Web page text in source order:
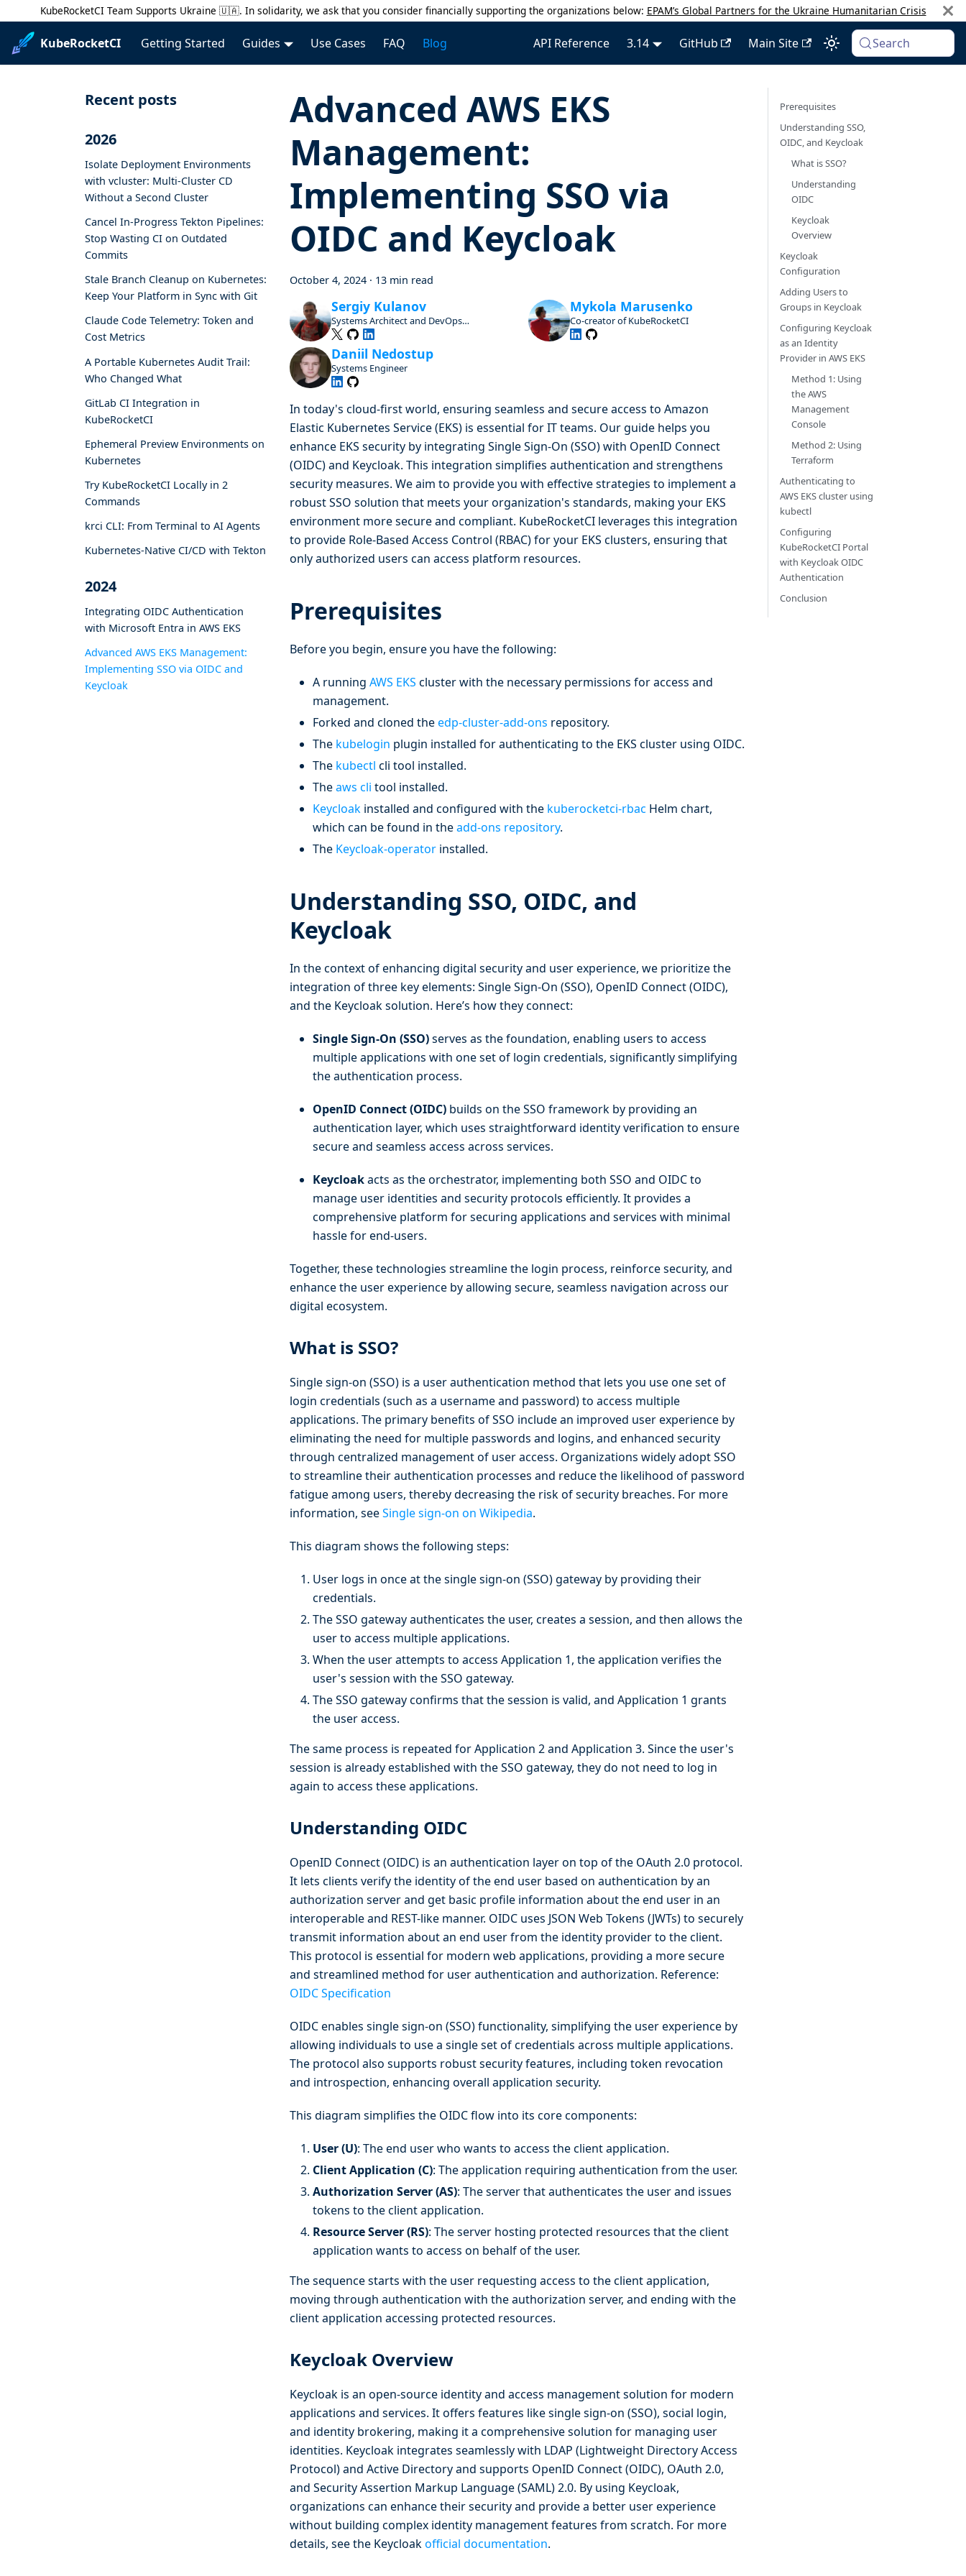
KubeRocketCI Team Supports Ukraine 🇺🇦. In solidarity, we ask that you consider financially supporting the organizations below: EPAM’s Global Partners for the Ukraine Humanitarian Crisis
KubeRocketCI Getting Started Guides Use Cases FAQ Blog API Reference 3.14 GitHub Main Site Search
Recent posts
2026
Isolate Deployment Environments
with vcluster: Multi-Cluster CD
Without a Second Cluster
Cancel In-Progress Tekton Pipelines:
Stop Wasting CI on Outdated
Commits
Stale Branch Cleanup on Kubernetes:
Keep Your Platform in Sync with Git
Claude Code Telemetry: Token and
Cost Metrics
A Portable Kubernetes Audit Trail:
Who Changed What
GitLab CI Integration in
KubeRocketCI
Ephemeral Preview Environments on
Kubernetes
Try KubeRocketCI Locally in 2
Commands
krci CLI: From Terminal to AI Agents
Kubernetes-Native CI/CD with Tekton
2024
Integrating OIDC Authentication
with Microsoft Entra in AWS EKS
Advanced AWS EKS Management:
Implementing SSO via OIDC and
Keycloak
Advanced AWS EKS
Management:
Implementing SSO via
OIDC and Keycloak
October 4, 2024 · 13 min read
Sergiy Kulanov
Systems Architect and DevOps
Advocate, Open Source Enthusiast and
Contributor
Mykola Marusenko
Co-creator of KubeRocketCI
Daniil Nedostup
Systems Engineer
In today's cloud-first world, ensuring seamless and secure access to Amazon
Elastic Kubernetes Service (EKS) is essential for IT teams. Our guide helps you
enhance EKS security by integrating Single Sign-On (SSO) with OpenID Connect
(OIDC) and Keycloak. This integration simplifies authentication and strengthens
security measures. We aim to provide you with effective strategies to implement a
robust SSO solution that meets your organization's standards, making your EKS
environment more secure and compliant. KubeRocketCI leverages this integration
to provide Role-Based Access Control (RBAC) for your EKS clusters, ensuring that
only authorized users can access platform resources.
Prerequisites
Before you begin, ensure you have the following:
A running AWS EKS cluster with the necessary permissions for access and
management.
Forked and cloned theedp-cluster-add-ons repository.
The kubelogin plugin installed for authenticating to the EKS cluster using OIDC.
The kubectl cli tool installed.
Theaws cli tool installed.
Keycloak installed and configured with the kuberocketci-rbac Helm chart,
which can be found in theadd-ons repository.
The Keycloak-operator installed.
Understanding SSO, OIDC, and
Keycloak
In the context of enhancing digital security and user experience, we prioritize the
integration of three key elements: Single Sign-On (SSO), OpenID Connect (OIDC),
and the Keycloak solution. Here’s how they connect:
Single Sign-On (SSO)serves as the foundation, enabling users to access
multiple applications with one set of login credentials, significantly simplifying
the authentication process.
OpenID Connect (OIDC) builds on the SSO framework by providing an
authentication layer, which uses straightforward identity verification to ensure
secure and seamless access across services.
Keycloakacts as the orchestrator, implementing both SSO and OIDC to
manage user identities and security protocols efficiently. It provides a
comprehensive platform for securing applications and services with minimal
hassle for end-users.
Together, these technologies streamline the login process, reinforce security, and
enhance the user experience by allowing secure, seamless navigation across our
digital ecosystem.
What is SSO?
Single sign-on (SSO) is a user authentication method that lets you use one set of
login credentials (such as a username and password) to access multiple
applications. The primary benefits of SSO include an improved user experience by
eliminating the need for multiple passwords and logins, and enhanced security
through centralized management of user access. Organizations widely adopt SSO
to streamline their authentication processes and reduce the likelihood of password
fatigue among users, thereby decreasing the risk of security breaches. For more
information, seeSingle sign-on on Wikipedia.
This diagram shows the following steps:
User logs in once at the single sign-on (SSO) gateway by providing their
credentials.
The SSO gateway authenticates the user, creates a session, and then allows the
user to access multiple applications.
When the user attempts to access Application 1, the application verifies the
user's session with the SSO gateway.
The SSO gateway confirms that the session is valid, and Application 1 grants
the user access.
The same process is repeated for Application 2 and Application 3. Since the user's
session is already established with the SSO gateway, they do not need to log in
again to access these applications.
Understanding OIDC
OpenID Connect (OIDC) is an authentication layer on top of the OAuth 2.0 protocol.
It lets clients verify the identity of the end user based on authentication by an
authorization server and get basic profile information about the end user in an
interoperable and REST-like manner. OIDC uses JSON Web Tokens (JWTs) to securely
transmit information about an end user from the identity provider to the client.
This protocol is essential for modern web applications, providing a more secure
and streamlined method for user authentication and authorization. Reference:
OIDC Specification
OIDC enables single sign-on (SSO) functionality, simplifying the user experience by
allowing individuals to use a single set of credentials across multiple applications.
The protocol also supports robust security features, including token revocation
and introspection, enhancing overall application security.
This diagram simplifies the OIDC flow into its core components:
User (U): The end user who wants to access the client application.
Client Application (C): The application requiring authentication from the user.
Authorization Server (AS): The server that authenticates the user and issues
tokens to the client application.
Resource Server (RS): The server hosting protected resources that the client
application wants to access on behalf of the user.
The sequence starts with the user requesting access to the client application,
moving through authentication with the authorization server, and ending with the
client application accessing protected resources.
Keycloak Overview
Keycloak is an open-source identity and access management solution for modern
applications and services. It offers features like single sign-on (SSO), social login,
and identity brokering, making it a comprehensive solution for managing user
identities. Keycloak integrates seamlessly with LDAP (Lightweight Directory Access
Protocol) and Active Directory and supports OpenID Connect (OIDC), OAuth 2.0,
and Security Assertion Markup Language (SAML) 2.0. By using Keycloak,
organizations can enhance their security and provide a better user experience
without building complex identity management features from scratch. For more
details, see the Keycloakofficial documentation.
Prerequisites
Understanding SSO,
OIDC, and Keycloak
What is SSO?
Understanding
OIDC
Keycloak
Overview
Keycloak
Configuration
Adding Users to
Groups in Keycloak
Configuring Keycloak
as an Identity
Provider in AWS EKS
Method 1: Using
the AWS
Management
Console
Method 2: Using
Terraform
Authenticating to
AWS EKS cluster using
kubectl
Configuring
KubeRocketCI Portal
with Keycloak OIDC
Authentication
Conclusion